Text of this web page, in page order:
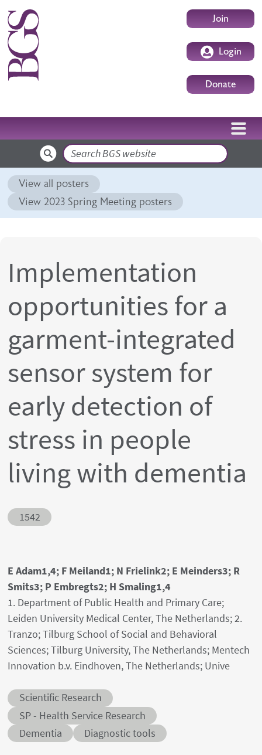
Skip to main content UserJoin
Login
Donate
Search
View all posters
View 2023 Spring Meeting posters
Implementation
opportunities for a
garment-integrated
sensor system for
early detection of
stress in people
living with dementia
Abstract ID
1542
Authors' names
E Adam1,4; F Meiland1; N Frielink2; E Meinders3; R
Smits3; P Embregts2; H Smaling1,4
Author's provenances
1. Department of Public Health and Primary Care;
Leiden University Medical Center, The Netherlands; 2.
Tranzo; Tilburg School of Social and Behavioral
Sciences; Tilburg University, The Netherlands; Mentech
Innovation b.v. Eindhoven, The Netherlands; Unive
Abstract category
Scientific Research
Abstract sub-category
SP - Health Service Research
Conditions
Dementia Diagnostic tools